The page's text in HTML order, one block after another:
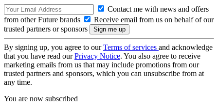
Contact me with news and offers
from other Future brands
Receive email from us on behalf of our
trusted partners or sponsors
By signing up, you agree to ourTerms of services and acknowledge
that you have read ourPrivacy Notice. You also agree to receive
marketing emails from us that may include promotions from our
trusted partners and sponsors, which you can unsubscribe from at
any time.
You are now subscribed